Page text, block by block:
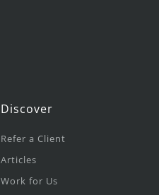
Discover
Refer a Client
Articles
Work for Us